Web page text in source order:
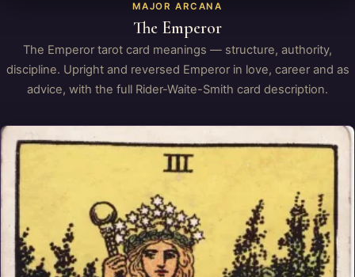
MAJOR ARCANA
The Emperor
The Emperor tarot card meanings — structure, authority,
discipline. Upright and reversed Emperor in love, career and as
advice, with the full Rider-Waite-Smith card description.